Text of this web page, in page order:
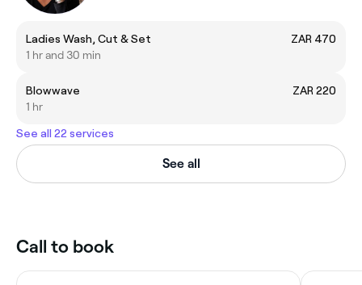
Ladies Wash, Cut & Set
ZAR 470
1 hr and 30 min
Blowwave
ZAR 220
1 hr
See all 22 services
See all
Call to book